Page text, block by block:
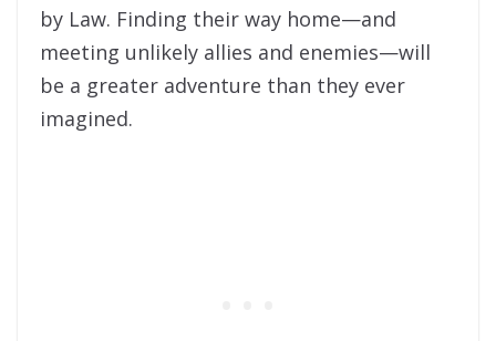
by Law. Finding their way home—and
meeting unlikely allies and enemies—will
be a greater adventure than they ever
imagined.